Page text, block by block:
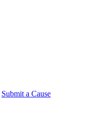
Submit a Cause